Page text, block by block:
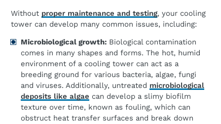
Without proper maintenance and testing, your cooling
tower can develop many common issues, including:
Microbiological growth: Biological contamination
comes in many shapes and forms. The hot, humid
environment of a cooling tower can act as a
breeding ground for various bacteria, algae, fungi
and viruses. Additionally, untreated microbiological
deposits like algae can develop a slimy biofilm
texture over time, known as fouling, which can
obstruct heat transfer surfaces and break down